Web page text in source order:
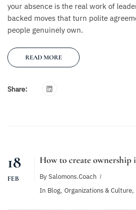
your absence is the real work of
backed moves that turn polite
people genuinely own.
READ MORE
Share:
18
FEB
How to create ownership
By Salomons.coach
In Blog, Organizations & Culture,